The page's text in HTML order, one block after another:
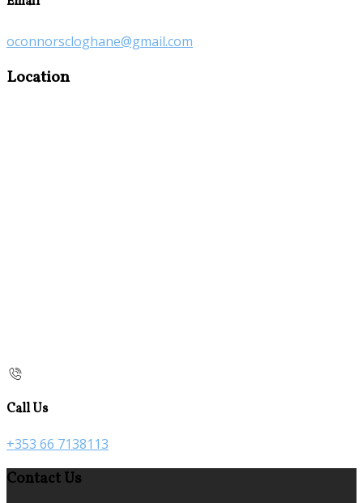
oconnorscloghane@gmail.com
Location
Call Us
+353 66 7138113
Contact Us